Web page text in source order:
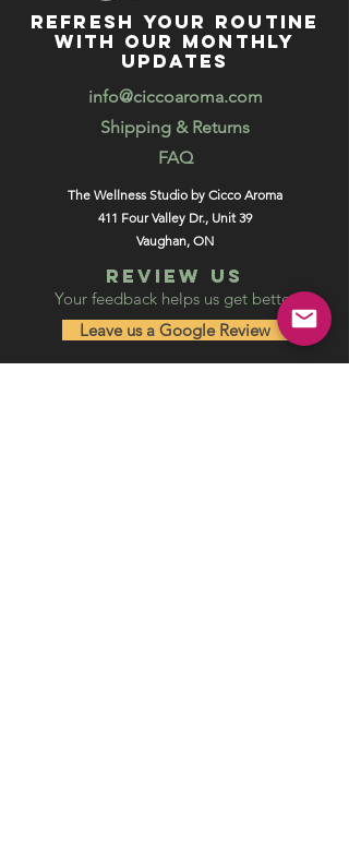
REFRESH YOUR ROUTINE
WITH our MONTHLY
updates
info@ciccoaroma.com
Shipping & Returns
FAQ
The Wellness Studio by Cicco Aroma
411 Four Valley Dr., Unit 39
Vaughan, ON
REVIEW US
Your feedback helps us get better
Leave us a Google Review